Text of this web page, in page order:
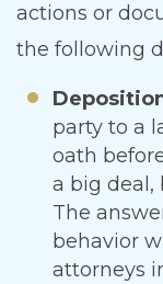
actions or
the following
party to a
oath
a big deal,
The
behavior
attorneys